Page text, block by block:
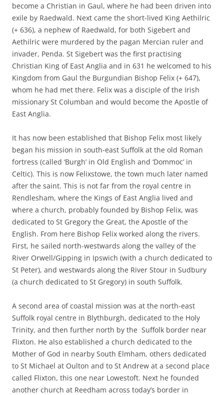
become a Christian in Gaul, where he had been driven into
exile by Raedwald. Next came the short-lived King Aethilric
(+ 636), a nephew of Raedwald, for both Sigebert and
Aethilric were murdered by the pagan Mercian ruler and
invader, Penda. St Sigebert was the first practising
Christian King of East Anglia and in 631 he welcomed to his
Kingdom from Gaul the Burgundian Bishop Felix (+ 647),
whom he had met there. Felix was a disciple of the Irish
missionary St Columban and would become the Apostle of
East Anglia.
It has now been established that Bishop Felix most likely
began his mission in south-east Suffolk at the old Roman
fortress (called ‘Burgh’ in Old English and ‘Dommoc’ in
Celtic). This is now Felixstowe, the town much later named
after the saint. This is not far from the royal centre in
Rendlesham, where the Kings of East Anglia lived and
where a church, probably founded by Bishop Felix, was
dedicated to St Gregory the Great, the Apostle of the
English. From here Bishop Felix worked along the rivers.
First, he sailed north-westwards along the valley of the
River Orwell/Gipping in Ipswich (with a church dedicated to
St Peter), and westwards along the River Stour in Sudbury
(a church dedicated to St Gregory) in south Suffolk.
A second area of coastal mission was at the north-east
Suffolk royal centre in Blythburgh, dedicated to the Holy
Trinity, and then further north by the Suffolk border near
Flixton. He also established a church dedicated to the
Mother of God in nearby South Elmham, others dedicated
to St Michael at Oulton and to St Andrew at a second place
called Flixton, this one near Lowestoft. Next he founded
another church at Reedham across today’s border in